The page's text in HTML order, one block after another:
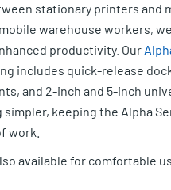
stationary printers
warehouse workers,
productivity. Our
includes quick-release
and 2-inch and 5-inch
keeping the Alpha
work.
available for comfortable